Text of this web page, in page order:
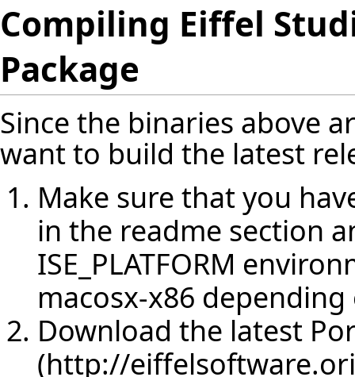
Compiling Eiffel
Package
Since the binaries above
want to build the latest
Make sure that you
in the readme section
ISE_PLATFORM
macosx-x86
Download the latest